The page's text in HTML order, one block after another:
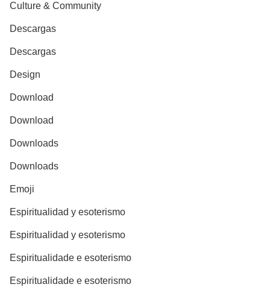
Culture & Community
Descargas
Descargas
Design
Download
Download
Downloads
Downloads
Emoji
Espiritualidad y esoterismo
Espiritualidad y esoterismo
Espiritualidade e esoterismo
Espiritualidade e esoterismo